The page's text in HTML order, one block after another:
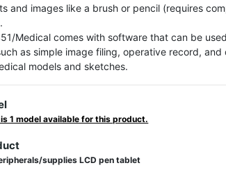
and images like a brush or pencil (requires
Medical comes with software that can be
as simple image filing, operative record, and
models and sketches.
1 model available for this product.
supplies LCD pen tablet